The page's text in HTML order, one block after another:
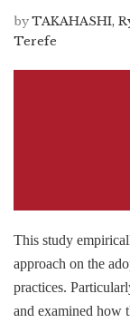
byTAKAHASHI,
Terefe
This study
approach on the
practices.
and examined how